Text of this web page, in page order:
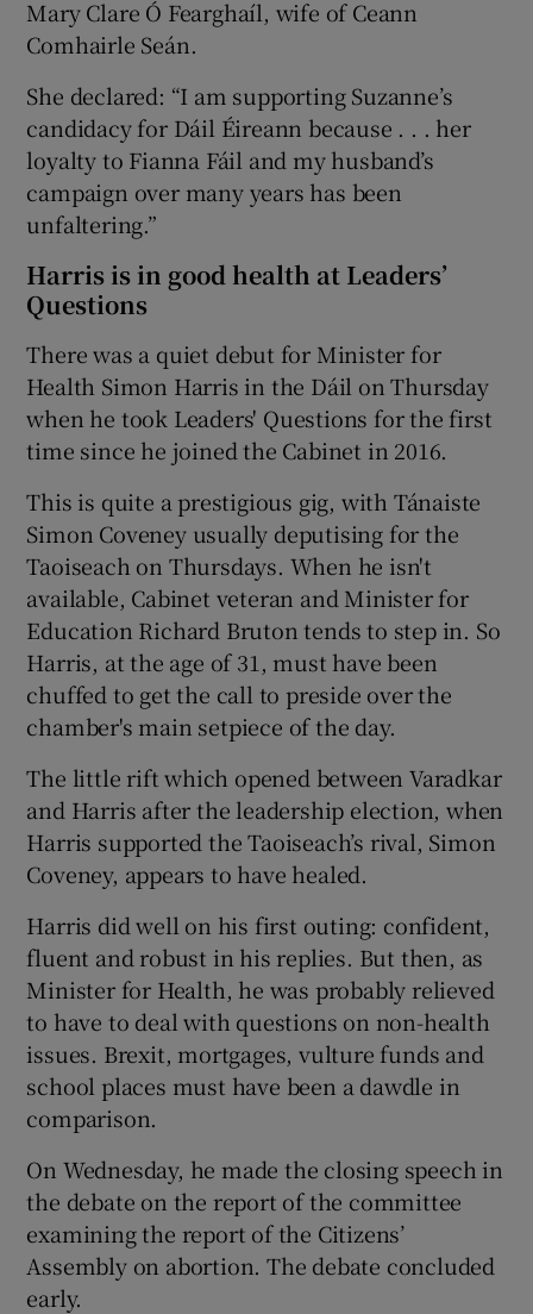
Mary Clare Ó Fearghaíl, wife of Ceann
Comhairle Seán.
She declared: “I am supporting Suzanne’s
candidacy for Dáil Éireann because . . . her
loyalty to Fianna Fáil and my husband’s
campaign over many years has been
unfaltering.”
Harris is in good health at Leaders’
Questions
There was a quiet debut for Minister for
Health Simon Harris in the Dáil on Thursday
when he took Leaders' Questions for the first
time since he joined the Cabinet in 2016.
This is quite a prestigious gig, with Tánaiste
Simon Coveney usually deputising for the
Taoiseach on Thursdays. When he isn't
available, Cabinet veteran and Minister for
Education Richard Bruton tends to step in. So
Harris, at the age of 31, must have been
chuffed to get the call to preside over the
chamber's main setpiece of the day.
The little rift which opened between Varadkar
and Harris after the leadership election, when
Harris supported the Taoiseach’s rival, Simon
Coveney, appears to have healed.
Harris did well on his first outing: confident,
fluent and robust in his replies. But then, as
Minister for Health, he was probably relieved
to have to deal with questions on non-health
issues. Brexit, mortgages, vulture funds and
school places must have been a dawdle in
comparison.
On Wednesday, he made the closing speech in
the debate on the report of the committee
examining the report of the Citizens’
Assembly on abortion. The debate concluded
early.